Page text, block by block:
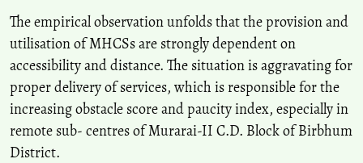
The empirical observation unfolds that the provision and
utilisation of MHCSs are strongly dependent on
accessibility and distance. The situation is aggravating for
proper delivery of services, which is responsible for the
increasing obstacle score and paucity index, especially in
remote sub- centres of Murarai-II C.D. Block of Birbhum
District.